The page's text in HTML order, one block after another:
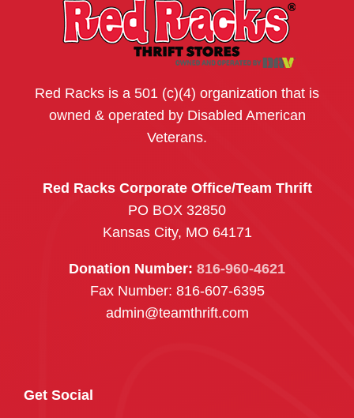
Red Racks is a 501 (c)(4) organization that is
owned & operated by Disabled American
Veterans.
Red Racks Corporate Office/Team Thrift
PO BOX 32850
Kansas City, MO 64171
Donation Number: 816-960-4621
Fax Number: 816-607-6395
admin@teamthrift.com
Get Social